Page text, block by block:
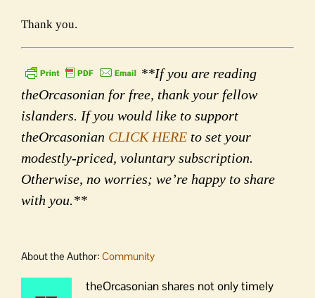
Thank you.
**If you are reading
theOrcasonian for free, thank your fellow
islanders. If you would like to support
theOrcasonian CLICK HERE to set your
modestly-priced, voluntary subscription.
Otherwise, no worries; we’re happy to share
with you.**
About the Author: Community
theOrcasonian shares not only timely